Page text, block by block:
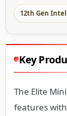
12th Gen Intel
Key
The Elite
features